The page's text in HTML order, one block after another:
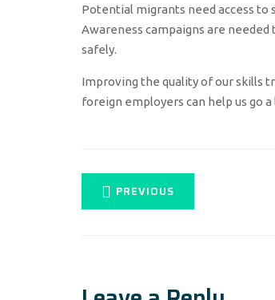
Potential migrants need access
Awareness campaigns are
safely.
Improving the quality of our skills
foreign employers can help us go
PREVIOUS